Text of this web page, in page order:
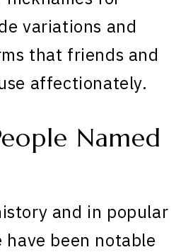
variations and
that friends and
affectionately.
Named
and in popular
been notable